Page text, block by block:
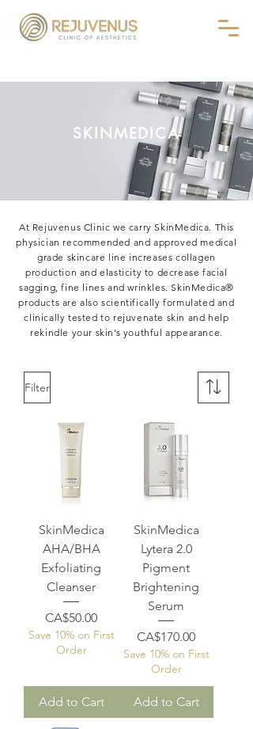
SKINMEDICA
At Rejuvenus Clinic we carry SkinMedica. This
physician recommended and approved medical
grade skincare line increases collagen
production and elasticity to decrease facial
sagging, fine lines and wrinkles. SkinMedica®
products are also scientifically formulated and
clinically tested to rejuvenate skin and help
rekindle your skin’s youthful appearance.
Filter
SkinMedica
AHA/BHA
Exfoliating
Cleanser
Price
CA$50.00
Save 10% on First
Order
Add to Cart
SkinMedica
Lytera 2.0
Pigment
Brightening
Serum
Price
CA$170.00
Save 10% on First
Order
Add to Cart